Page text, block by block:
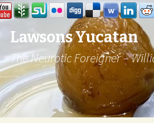
Lawsons Yucatan
The Neurotic Foreigner –